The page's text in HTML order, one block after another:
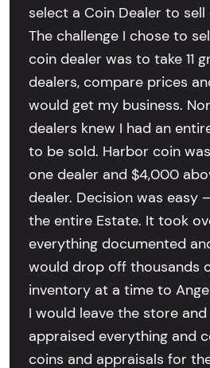
select a Coin Dealer to
The challenge I chose to
coin dealer was to take 11
dealers, compare prices
would get my business.
dealers knew I had an
to be sold. Harbor coin
one dealer and $4,000
dealer. Decision was easy
the entire Estate. It took
everything documented
would drop off thousands
inventory at a time to
I would leave the store
appraised everything and
coins and appraisals for